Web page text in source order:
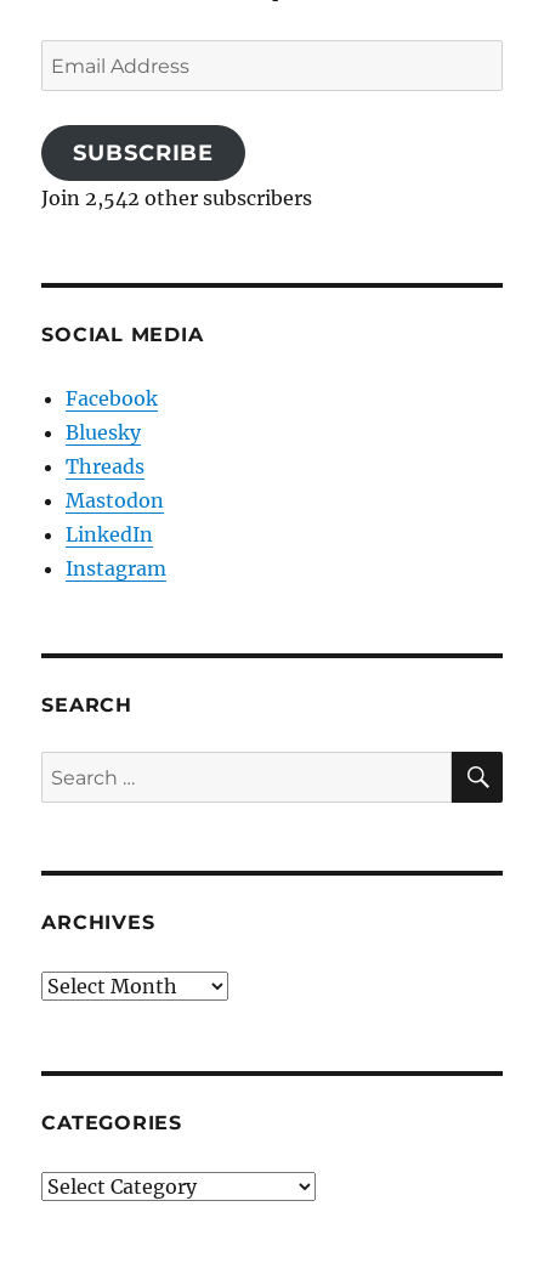
Email
Address
SUBSCRIBE
Join 2,542 other subscribers
SOCIAL MEDIA
Facebook
Bluesky
Threads
Mastodon
LinkedIn
Instagram
SEARCH
Search
for:
ARCHIVES
Archives
CATEGORIES
Categories